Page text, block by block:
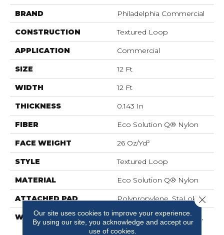
BRAND Philadelphia Commercial
CONSTRUCTION Textured Loop
APPLICATION Commercial
SIZE 12 Ft
WIDTH 12 Ft
THICKNESS 0.143 In
FIBER Eco Solution Q® Nylon
FACE WEIGHT 26 Oz/yd²
STYLE Textured Loop
MATERIAL Eco Solution Q® Nylon
ATTACHED PAD Polypropylene, StaLok®
WARRANTY
Solution Q Sdn Warranty,
Lifetime Commercial
Our site uses cookies to improve your experience.
By using our site, you acknowledge and accept our
use of cookies.
Close